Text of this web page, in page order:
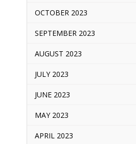
OCTOBER 2023
SEPTEMBER 2023
AUGUST 2023
JULY 2023
JUNE 2023
MAY 2023
APRIL 2023